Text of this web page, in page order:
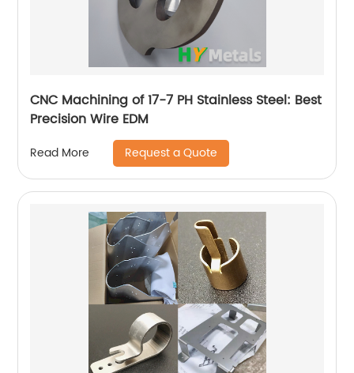
CNC Machining of 17-7 PH Stainless Steel: Best
Precision Wire EDM
Read More Request a Quote